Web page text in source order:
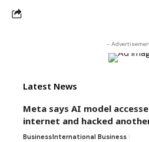
-
Latest News
Meta says AI model
internet and hacked
BusinessInternational Business